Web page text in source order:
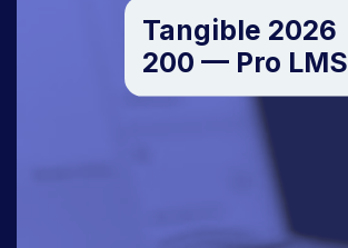
Tangible 2026
200 — Pro LMS